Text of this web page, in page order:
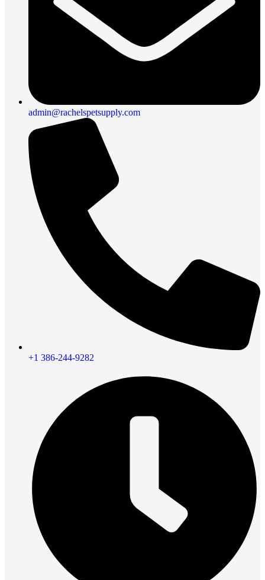
admin@rachelspetsupply.com
+1 386-244-9282